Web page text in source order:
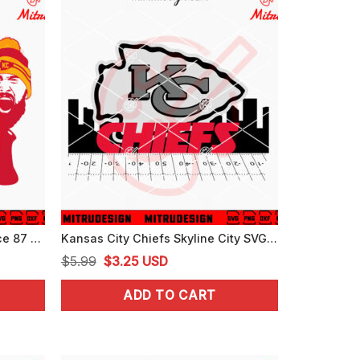
Travis Kelce Big Yeti SVG, Kelce 87 SVG, Funny KC Chiefs SVG, PNG, EPS, DXF, Cutting Files Kansas City Chiefs Skyline City SVG, PNG, DXF, EPS, Digital Download
$5.99 Original
price
was:
$3.25Current
price
is:
USD
ADD TO CART